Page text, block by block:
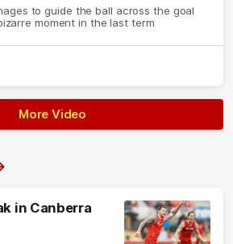
to guide the ball across the goal
moment in the last term
More Video
in Canberra